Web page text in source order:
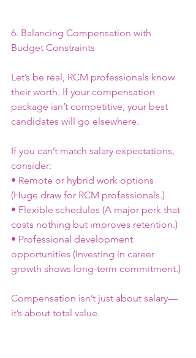
6. Balancing Compensation with
Budget Constraints
Let’s be real, RCM professionals know
their worth. If your compensation
package isn’t competitive, your best
candidates will go elsewhere.
If you can’t match salary expectations,
consider:
• Remote or hybrid work options
(Huge draw for RCM professionals.)
• Flexible schedules (A major perk that
costs nothing but improves retention.)
• Professional development
opportunities (Investing in career
growth shows long-term commitment.)
Compensation isn’t just about salary—
it’s about total value.